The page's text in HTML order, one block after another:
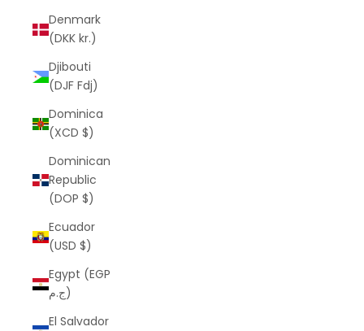
Denmark
(DKK kr.)
Djibouti
(DJF Fdj)
Dominica
(XCD $)
Dominican
Republic
(DOP $)
Ecuador
(USD $)
Egypt (EGP
ج.م)
El Salvador